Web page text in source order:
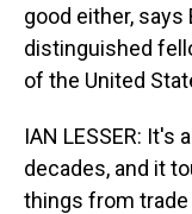
good either, says
distinguished
of the United
IAN LESSER: It's
decades, and it
things from